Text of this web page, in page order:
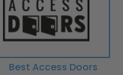
Best Access Doors